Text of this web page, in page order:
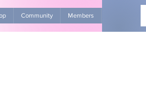
Community Members Advertise